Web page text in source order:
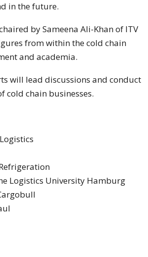
in the future.
by Sameena Ali-Khan of ITV
from within the cold chain
and academia.
will lead discussions and conduct
cold chain businesses.
Logistics University Hamburg